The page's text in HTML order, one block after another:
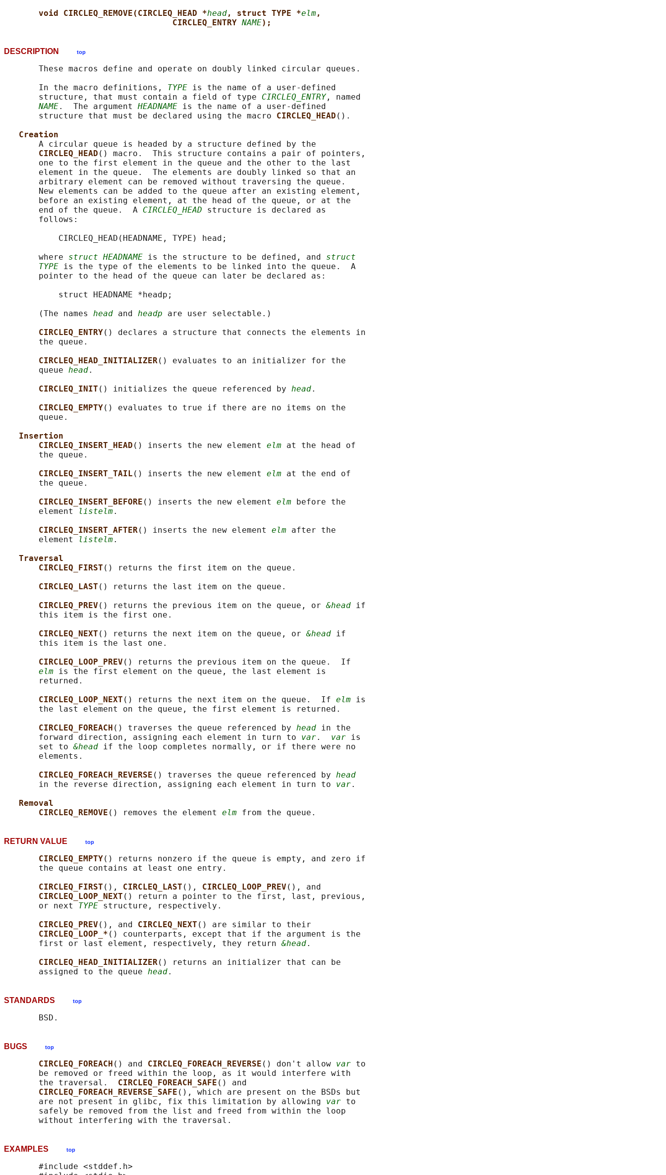
void CIRCLEQ_REMOVE(CIRCLEQ_HEAD *head, struct TYPE *elm,
CIRCLEQ_ENTRY NAME);
DESCRIPTION top
       These macros define and operate on doubly linked circular queues.
       In the macro definitions,
TYPE is the name of a user-defined
       structure, that must contain a field of type
CIRCLEQ_ENTRY, named
NAME.  The argument HEADNAME is the name of a user-defined
       structure that must be declared using the macro
CIRCLEQ_HEAD ().
Creation
       A circular queue is headed by a structure defined by the
CIRCLEQ_HEAD () macro.  This structure contains a pair of pointers,
       one to the first element in the queue and the other to the last
       element in the queue.  The elements are doubly linked so that an
       arbitrary element can be removed without traversing the queue.
       New elements can be added to the queue after an existing element,
       before an existing element, at the head of the queue, or at the
       end of the queue.  A
CIRCLEQ_HEAD structure is declared as
       follows:
           CIRCLEQ_HEAD(HEADNAME, TYPE) head;
       where
struct HEADNAME is the structure to be defined, and struct
TYPE is the type of the elements to be linked into the queue.  A
       pointer to the head of the queue can later be declared as:
           struct HEADNAME *headp;
       (The names
head and headp are user selectable.)
CIRCLEQ_ENTRY() declares a structure that connects the elements in
       the queue.
CIRCLEQ_HEAD_INITIALIZER() evaluates to an initializer for the
       queue
head.
CIRCLEQ_INIT () initializes the queue referenced by head.
CIRCLEQ_EMPTY() evaluates to true if there are no items on the
       queue.
Insertion
CIRCLEQ_INSERT_HEAD () inserts the new element elm at the head of
       the queue.
CIRCLEQ_INSERT_TAIL () inserts the new element elm at the end of
       the queue.
CIRCLEQ_INSERT_BEFORE () inserts the new element elm before the
       element
listelm.
CIRCLEQ_INSERT_AFTER() inserts the new element elm after the
       element
listelm.
Traversal
CIRCLEQ_FIRST () returns the first item on the queue.
CIRCLEQ_LAST () returns the last item on the queue.
CIRCLEQ_PREV () returns the previous item on the queue, or &head if
       this item is the first one.
CIRCLEQ_NEXT () returns the next item on the queue, or &head if
       this item is the last one.
CIRCLEQ_LOOP_PREV () returns the previous item on the queue.  If
elm is the first element on the queue, the last element is
       returned.
CIRCLEQ_LOOP_NEXT () returns the next item on the queue.  If elm is
       the last element on the queue, the first element is returned.
CIRCLEQ_FOREACH () traverses the queue referenced by head in the
       forward direction, assigning each element in turn to
var. var is
       set to
&head if the loop completes normally, or if there were no
       elements.
CIRCLEQ_FOREACH_REVERSE () traverses the queue referenced by head
       in the reverse direction, assigning each element in turn to
var.
Removal
CIRCLEQ_REMOVE () removes the element elm
RETURN VALUE top
CIRCLEQ_EMPTY() returns nonzero if the queue is empty, and zero if
       the queue contains at least one entry.
CIRCLEQ_FIRST (), CIRCLEQ_LAST (), CIRCLEQ_LOOP_PREV (), and
CIRCLEQ_LOOP_NEXT () return a pointer to the first, last, previous,
       or next
TYPE structure, respectively.
CIRCLEQ_PREV (), and CIRCLEQ_NEXT () are similar to their
CIRCLEQ_LOOP_* () counterparts, except that if the argument is the
       first or last element, respectively, they return
&head.
CIRCLEQ_HEAD_INITIALIZER() returns an initializer that can be
       assigned to the queue
head
STANDARDS top
BUGS top
CIRCLEQ_FOREACH () and CIRCLEQ_FOREACH_REVERSE () don't allow var to
       be removed or freed within the loop, as it would interfere with
       the traversal.
CIRCLEQ_FOREACH_SAFE () and
CIRCLEQ_FOREACH_REVERSE_SAFE (), which are present on the BSDs but
       are not present in glibc, fix this limitation by allowing
var to
       safely be removed from the list and freed from within the loop
EXAMPLES top
       #include <stddef.h>